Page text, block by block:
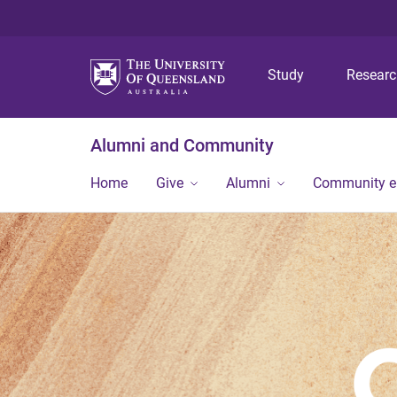
Study
Alumni and Community
Home Give Alumni Community